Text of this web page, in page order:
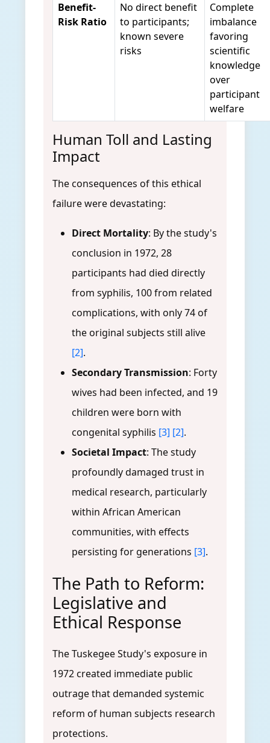
Benefit-
Risk Ratio
No direct benefit
to participants;
known severe
risks
Complete
imbalance
favoring
scientific
knowledge
over
participant
welfare
Human Toll and Lasting
Impact
The consequences of this ethical
failure were devastating:
Direct Mortality: By the study's
conclusion in 1972, 28
participants had died directly
from syphilis, 100 from related
complications, with only 74 of
the original subjects still alive
[2].
Secondary Transmission: Forty
wives had been infected, and 19
children were born with
congenital syphilis [3] [2].
Societal Impact: The study
profoundly damaged trust in
medical research, particularly
within African American
communities, with effects
persisting for generations [3].
The Path to Reform:
Legislative and
Ethical Response
The Tuskegee Study's exposure in
1972 created immediate public
outrage that demanded systemic
reform of human subjects research
protections.